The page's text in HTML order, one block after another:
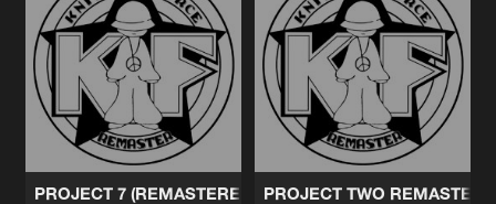
PROJECT 7 (REMASTERED) PROJECT TWO